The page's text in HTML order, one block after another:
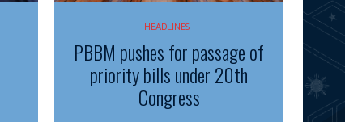
HEADLINES
PBBM pushes for passage of
priority bills under 20th
Congress